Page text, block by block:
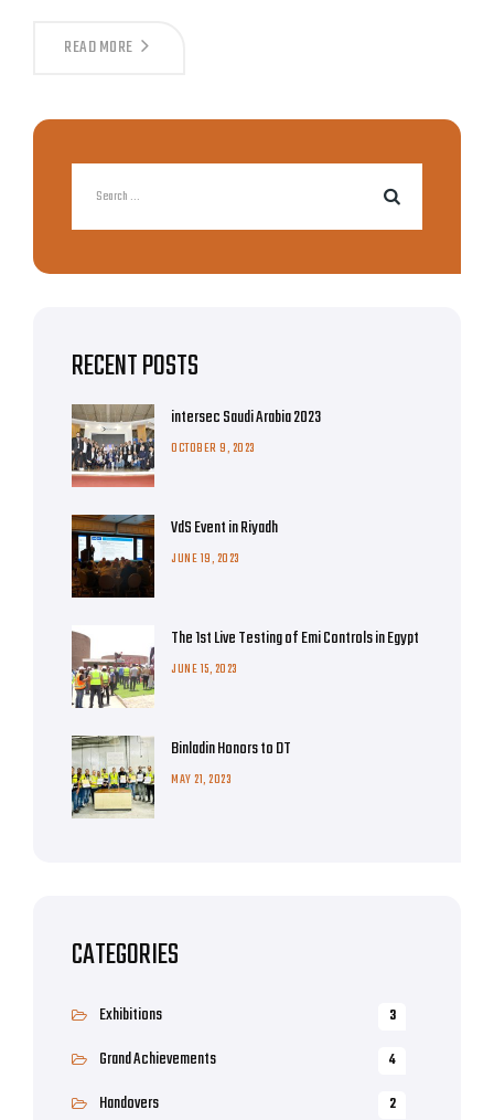
READ MORE
RECENT POSTS
intersec Saudi Arabia 2023
OCTOBER 9, 2023
VdS Event in Riyadh
JUNE 19, 2023
The 1st Live Testing of Emi Controls in Egypt
JUNE 15, 2023
Binladin Honors to DT
MAY 21, 2023
CATEGORIES
Exhibitions 3
Grand Achievements 4
Handovers 2